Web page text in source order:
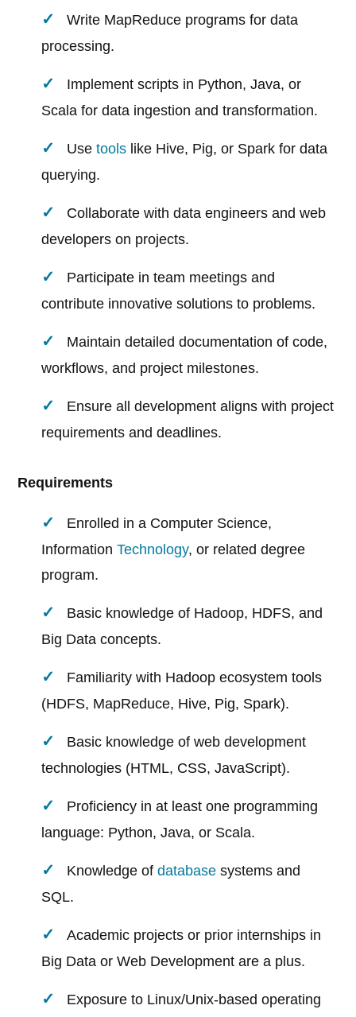
Write MapReduce programs for data
processing.
Implement scripts in Python, Java, or
Scala for data ingestion and transformation.
Usetools like Hive, Pig, or Spark for data
querying.
Collaborate with data engineers and web
developers on projects.
Participate in team meetings and
contribute innovative solutions to problems.
Maintain detailed documentation of code,
workflows, and project milestones.
Ensure all development aligns with project
requirements and deadlines.
Requirements
Enrolled in a Computer Science,
InformationTechnology, or related degree
program.
Basic knowledge of Hadoop, HDFS, and
Big Data concepts.
Familiarity with Hadoop ecosystem tools
(HDFS, MapReduce, Hive, Pig, Spark).
Basic knowledge of web development
technologies (HTML, CSS, JavaScript).
Proficiency in at least one programming
language: Python, Java, or Scala.
Knowledge ofdatabase systems and
SQL.
Academic projects or prior internships in
Big Data or Web Development are a plus.
Exposure to Linux/Unix-based operating